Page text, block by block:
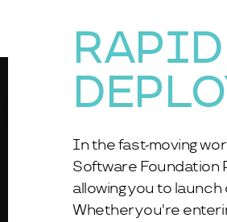
RAPID
In the fast-moving
Software Foundation
allowing you to
Whether you're